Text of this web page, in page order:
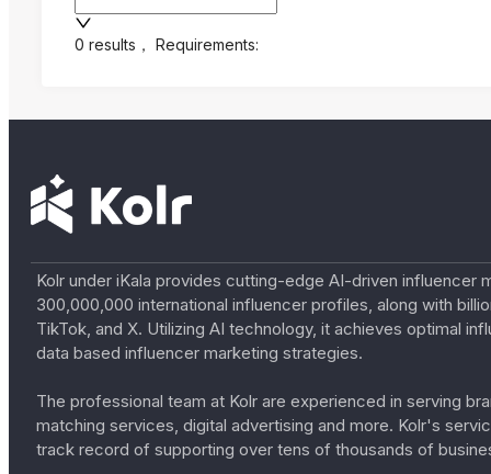
0 results ， Requirements:
Kolr under iKala provides cutting-edge AI-driven
300,000,000 international influencer profiles, along with
TikTok, and X. Utilizing AI technology, it achieves optimal
data based influencer marketing strategies.
The professional team at Kolr are experienced in serving
matching services, digital advertising and more. Kolr's
track record of supporting over tens of thousands of